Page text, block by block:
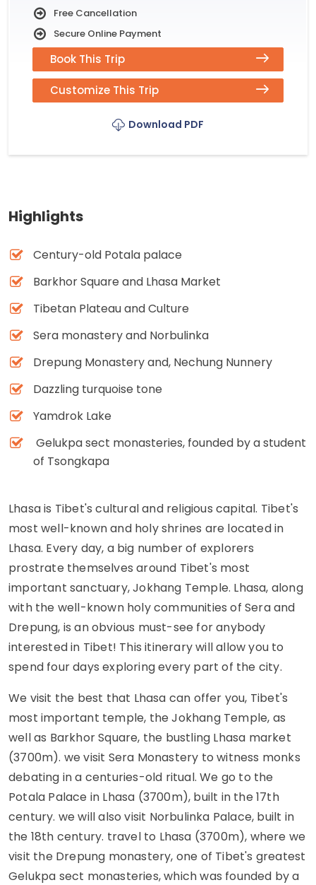
Free Cancellation
Secure Online Payment
Book This Trip
Customize This Trip
Download PDF
Highlights
Century-old Potala palace
Barkhor Square and Lhasa Market
Tibetan Plateau and Culture
Sera monastery and Norbulinka
Drepung Monastery and, Nechung Nunnery
Dazzling turquoise tone
Yamdrok Lake
Gelukpa sect monasteries, founded by a student
of Tsongkapa
Lhasa is Tibet's cultural and religious capital. Tibet's
most well-known and holy shrines are located in
Lhasa. Every day, a big number of explorers
prostrate themselves around Tibet's most
important sanctuary, Jokhang Temple. Lhasa, along
with the well-known holy communities of Sera and
Drepung, is an obvious must-see for anybody
interested in Tibet! This itinerary will allow you to
spend four days exploring every part of the city.
We visit the best that Lhasa can offer you, Tibet's
most important temple, the Jokhang Temple, as
well as Barkhor Square, the bustling Lhasa market
(3700m). we visit Sera Monastery to witness monks
debating in a centuries-old ritual. We go to the
Potala Palace in Lhasa (3700m), built in the 17th
century. we will also visit Norbulinka Palace, built in
the 18th century. travel to Lhasa (3700m), where we
visit the Drepung monastery, one of Tibet's greatest
Gelukpa sect monasteries, which was founded by a